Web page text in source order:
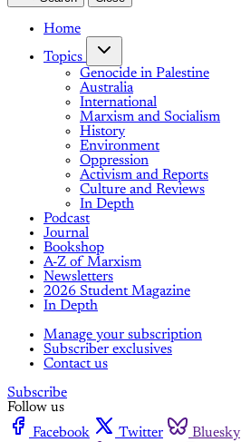
Home
Topics
Genocide in Palestine
Australia
International
Marxism and Socialism
History
Environment
Oppression
Activism and Reports
Culture and Reviews
In Depth
Podcast
Journal
Bookshop
A-Z of Marxism
Newsletters
2026 Student Magazine
In Depth
Manage your subscription
Subscriber exclusives
Contact us
Subscribe
Follow us
Facebook
Twitter Bluesky